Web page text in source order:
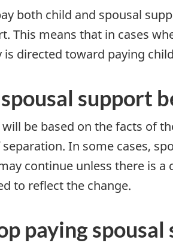
both child and spousal
This means that in cases
directed toward paying
support
be based on the facts of
In some cases,
continue unless there is
to reflect the change.
paying spousal